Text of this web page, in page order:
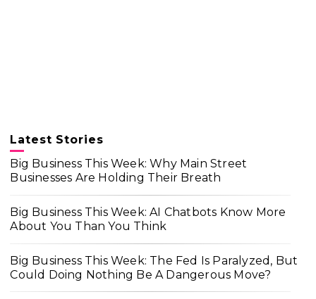
Latest Stories
Big Business This Week: Why Main Street
Businesses Are Holding Their Breath
Big Business This Week: AI Chatbots Know More
About You Than You Think
Big Business This Week: The Fed Is Paralyzed, But
Could Doing Nothing Be A Dangerous Move?